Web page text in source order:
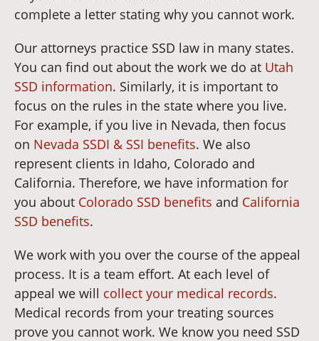
complete a letter stating why you cannot work.
Our attorneys practice SSD law in many states.
You can find out about the work we do at Utah
SSD information. Similarly, it is important to
focus on the rules in the state where you live.
For example, if you live in Nevada, then focus
on Nevada SSDI & SSI benefits. We also
represent clients in Idaho, Colorado and
California. Therefore, we have information for
you about Colorado SSD benefits and California
SSD benefits.
We work with you over the course of the appeal
process. It is a team effort. At each level of
appeal we will collect your medical records.
Medical records from your treating sources
prove you cannot work. We know you need SSD